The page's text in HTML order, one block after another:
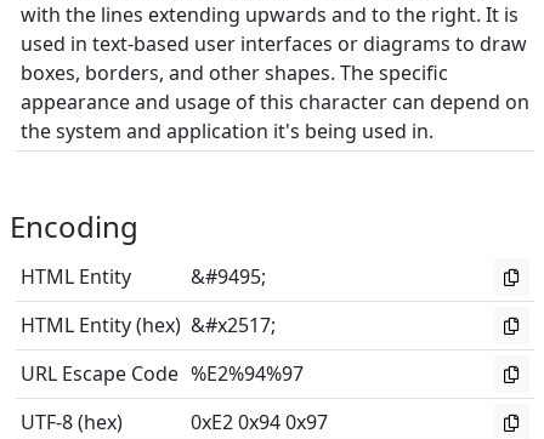
with the lines extending upwards and to the right. It is
used in text-based user interfaces or diagrams to draw
boxes, borders, and other shapes. The specific
appearance and usage of this character can depend on
the system and application it's being used in.
Encoding
HTML Entity
&#9495;
HTML Entity (hex) &#x2517;
URL Escape Code %E2%94%97
UTF-8 (hex)
0xE2 0x94 0x97